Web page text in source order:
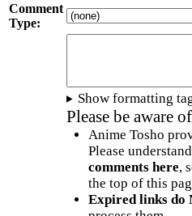
Comment
Type:
Show formatting
Please be aware
Anime Tosho
Please
comments here,
the top of this
Expired links do